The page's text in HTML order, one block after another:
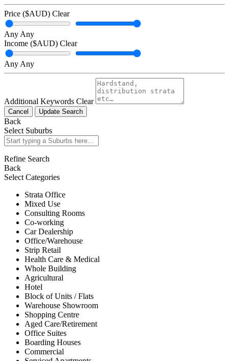
Price ($AUD) Clear
Any Any
Income ($AUD) Clear
Any Any
Additional Keywords Clear
Cancel Update Search
Back
Select Suburbs
Refine Search
Back
Select Categories
Strata Office
Mixed Use
Consulting Rooms
Co-working
Car Dealership
Office/Warehouse
Strip Retail
Health Care & Medical
Whole Building
Agricultural
Hotel
Block of Units / Flats
Warehouse Showroom
Shopping Centre
Aged Care/Retirement
Office Suites
Boarding Houses
Commercial